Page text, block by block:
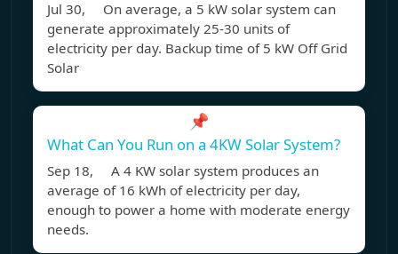
Jul 30, On average, a 5 kW solar system can
generate approximately 25-30 units of
electricity per day. Backup time of 5 kW Off Grid
Solar
📌
What Can You Run on a 4KW Solar System?
Sep 18, A 4 KW solar system produces an
average of 16 kWh of electricity per day,
enough to power a home with moderate energy
needs.